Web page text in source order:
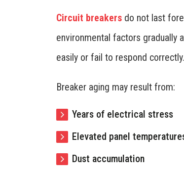
Circuit breakers do not last
environmental factors gradually
easily or fail to respond correctly.
Breaker aging may result from:
Years of electrical stress
Elevated panel
Dust accumulation